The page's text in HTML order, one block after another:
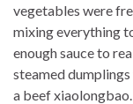
vegetables were
mixing everything
enough sauce to
steamed
a beef